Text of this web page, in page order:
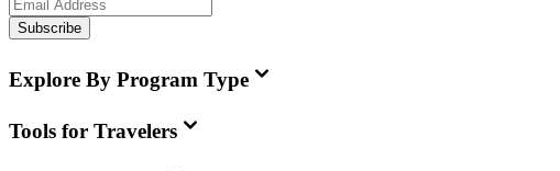
Subscribe
Explore By Program Type
Tools for Travelers